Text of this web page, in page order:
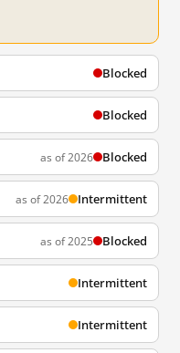
Blocked
Blocked
as of 2026 Blocked
as of 2026 Intermittent
as of 2025 Blocked
Intermittent
Intermittent